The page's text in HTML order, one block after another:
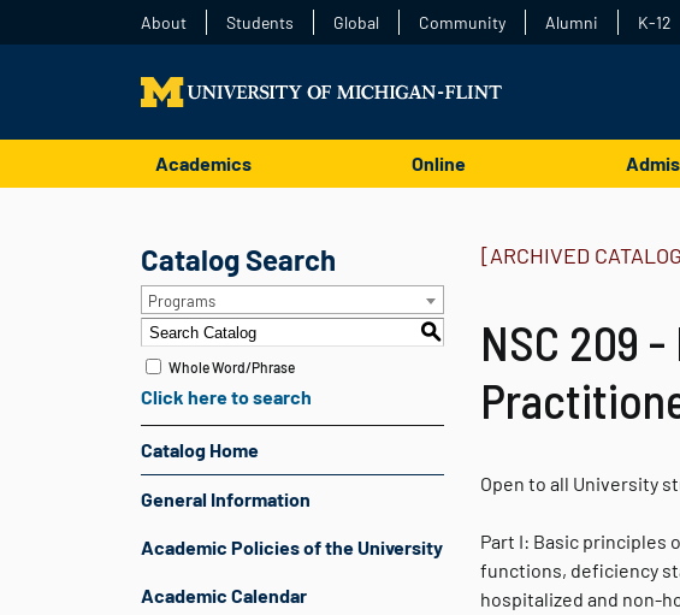
About Students Global Community Alumni K-12
Academics Online
Catalog Search
Programs
S
Whole Word/Phrase
Click here to search
Catalog Home
General Information
Academic Policies of the University
Academic Calendar
[ARCHIVED
NSC 209
Open to all University
Part I: Basic principles
functions, deficiency
hospitalized and non-